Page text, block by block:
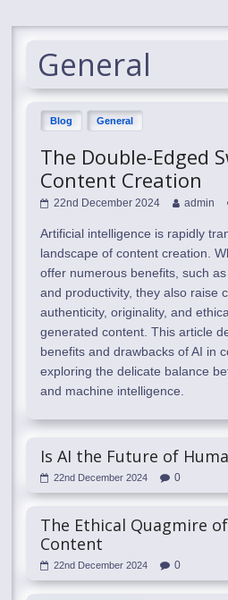
General
Blog General
The Double-Edged
Content Creation
22nd December 2024 admin
Artificial intelligence is rapidly
landscape of content creation.
offer numerous benefits, such
and productivity, they also raise
authenticity, originality, and
generated content. This article
benefits and drawbacks of AI in
exploring the delicate balance
and machine intelligence.
Is AI the Future of
22nd December 2024 0
The Ethical Quagmire
Content
22nd December 2024 0